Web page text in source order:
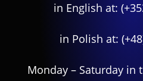
in English at:
in Polish at:
Monday – Saturday in